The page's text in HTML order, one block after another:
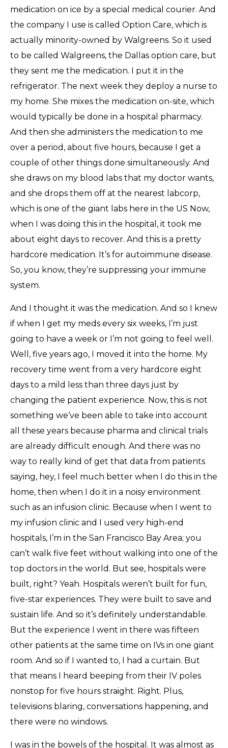
medication on ice by a special medical courier. And
the company I use is called Option Care, which is
actually minority-owned by Walgreens. So it used
to be called Walgreens, the Dallas option care, but
they sent me the medication. I put it in the
refrigerator. The next week they deploy a nurse to
my home. She mixes the medication on-site, which
would typically be done in a hospital pharmacy.
And then she administers the medication to me
over a period, about five hours, because I get a
couple of other things done simultaneously. And
she draws on my blood labs that my doctor wants,
and she drops them off at the nearest labcorp,
which is one of the giant labs here in the US Now,
when I was doing this in the hospital, it took me
about eight days to recover. And this is a pretty
hardcore medication. It’s for autoimmune disease.
So, you know, they’re suppressing your immune
system.
And I thought it was the medication. And so I knew
if when I get my meds every six weeks, I’m just
going to have a week or I’m not going to feel well.
Well, five years ago, I moved it into the home. My
recovery time went from a very hardcore eight
days to a mild less than three days just by
changing the patient experience. Now, this is not
something we’ve been able to take into account
all these years because pharma and clinical trials
are already difficult enough. And there was no
way to really kind of get that data from patients
saying, hey, I feel much better when I do this in the
home, then when I do it in a noisy environment
such as an infusion clinic. Because when I went to
my infusion clinic and I used very high-end
hospitals, I’m in the San Francisco Bay Area; you
can’t walk five feet without walking into one of the
top doctors in the world. But see, hospitals were
built, right? Yeah. Hospitals weren’t built for fun,
five-star experiences. They were built to save and
sustain life. And so it’s definitely understandable.
But the experience I went in there was fifteen
other patients at the same time on IVs in one giant
room. And so if I wanted to, I had a curtain. But
that means I heard beeping from their IV poles
nonstop for five hours straight. Right. Plus,
televisions blaring, conversations happening, and
there were no windows.
I was in the bowels of the hospital. It was almost as